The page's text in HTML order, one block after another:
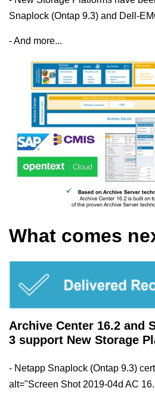
Snaplock (Ontap 9.3) and Dell-
- And more...
What comes
Archive Center 16.2 and
3 support New Storage
- Netapp Snaplock (Ontap 9.3)
alt="Screen Shot 2019-04d AC